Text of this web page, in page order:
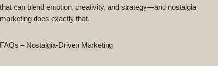
that can blend emotion, creativity, and strategy—and nostalgia
marketing does exactly that.
FAQs – Nostalgia-Driven Marketing